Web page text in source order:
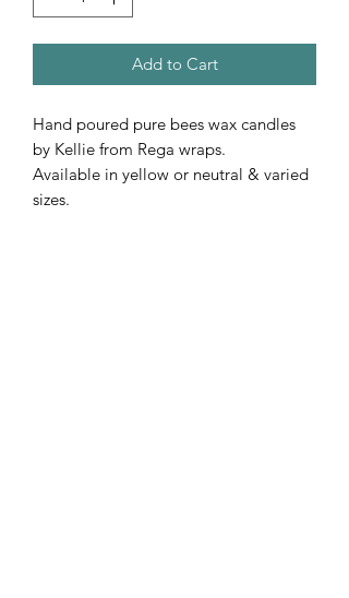
Add to Cart
Hand poured pure bees wax candles
by Kellie from Rega wraps.
Available in yellow or neutral & varied
sizes.